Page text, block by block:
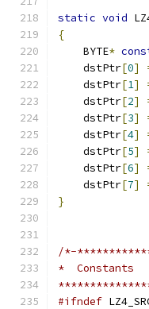
static void
{
    BYTE
*
    dstPtr
[0]
    dstPtr
[1]
    dstPtr
[2]
    dstPtr
[3]
    dstPtr
[4]
    dstPtr
[5]
    dstPtr
[6]
    dstPtr
[7]
}
/*-
*  Constants
#ifndef